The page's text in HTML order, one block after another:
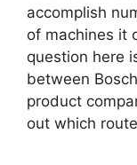
accomplish
of machines it
question here
between
product
out which